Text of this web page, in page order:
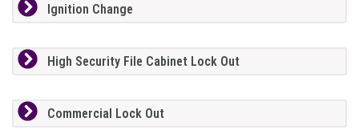
Ignition Change
High Security File Cabinet Lock Out
Commercial Lock Out